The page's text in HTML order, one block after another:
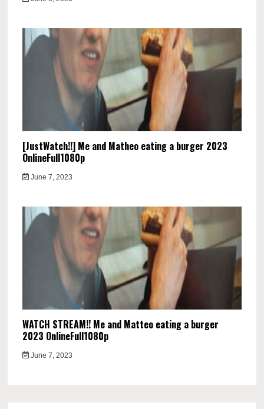
[JustWatch!!] Me and Matheo eating a burger 2023
OnlineFull1080p
June 7, 2023
WATCH STREAM!! Me and Matteo eating a burger
2023 OnlineFull1080p
June 7, 2023